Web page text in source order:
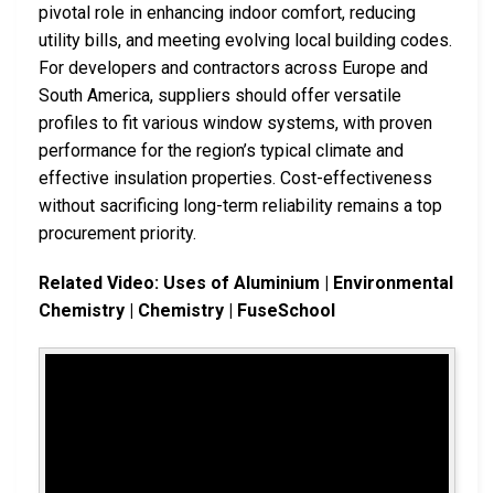
pivotal role in enhancing indoor comfort, reducing
utility bills, and meeting evolving local building codes.
For developers and contractors across Europe and
South America, suppliers should offer versatile
profiles to fit various window systems, with proven
performance for the region’s typical climate and
effective insulation properties. Cost-effectiveness
without sacrificing long-term reliability remains a top
procurement priority.
Related Video: Uses of Aluminium | Environmental
Chemistry | Chemistry | FuseSchool